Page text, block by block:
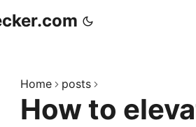
Home posts
How to